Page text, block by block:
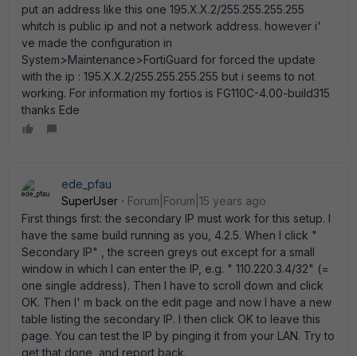
put an address like this one 195.X.X.2/255.255.255.255
whitch is public ip and not a network address. however i'
ve made the configuration in
System>Maintenance>FortiGuard for forced the update
with the ip : 195.X.X.2/255.255.255.255 but i seems to not
working. For information my fortios is FG110C-4.00-build315
thanks Ede
ede_pfau
SuperUser
Forum|Forum|15 years ago
First things first: the secondary IP must work for this setup. I
have the same build running as you, 4.2.5. When I click "
Secondary IP" , the screen greys out except for a small
window in which I can enter the IP, e.g. " 110.220.3.4/32" (=
one single address). Then I have to scroll down and click
OK. Then I' m back on the edit page and now I have a new
table listing the secondary IP. I then click OK to leave this
page. You can test the IP by pinging it from your LAN. Try to
get that done, and report back.